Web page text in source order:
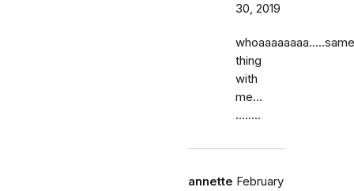
30, 2019
whoaaaaaaaa…..same
thing
with
me...
……..
annette February